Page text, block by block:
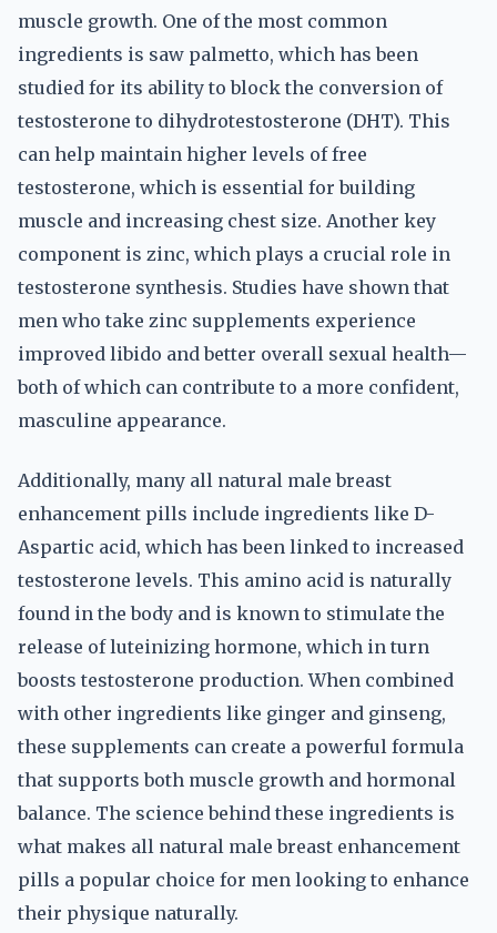
muscle growth. One of the most common
ingredients is saw palmetto, which has been
studied for its ability to block the conversion of
testosterone to dihydrotestosterone (DHT). This
can help maintain higher levels of free
testosterone, which is essential for building
muscle and increasing chest size. Another key
component is zinc, which plays a crucial role in
testosterone synthesis. Studies have shown that
men who take zinc supplements experience
improved libido and better overall sexual health—
both of which can contribute to a more confident,
masculine appearance.
Additionally, many all natural male breast
enhancement pills include ingredients like D-
Aspartic acid, which has been linked to increased
testosterone levels. This amino acid is naturally
found in the body and is known to stimulate the
release of luteinizing hormone, which in turn
boosts testosterone production. When combined
with other ingredients like ginger and ginseng,
these supplements can create a powerful formula
that supports both muscle growth and hormonal
balance. The science behind these ingredients is
what makes all natural male breast enhancement
pills a popular choice for men looking to enhance
their physique naturally.